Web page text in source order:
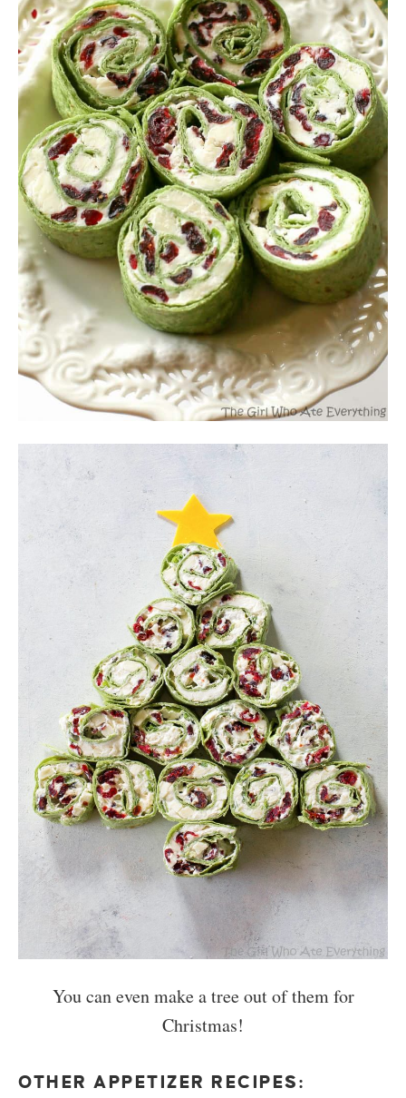
You can even make a tree out of them for
Christmas!
OTHER APPETIZER RECIPES: